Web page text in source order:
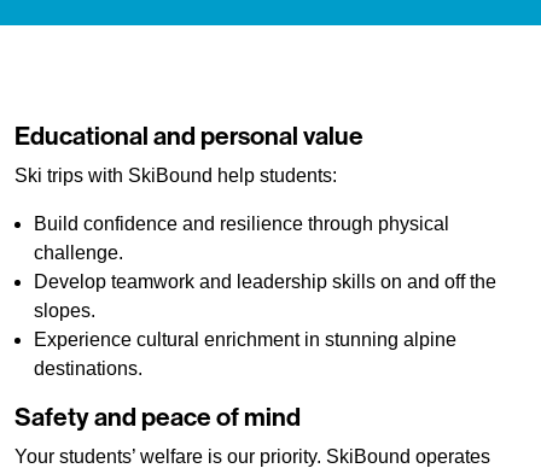
Educational and personal value
Ski trips with SkiBound help students:
Build confidence and resilience through physical
challenge.
Develop teamwork and leadership skills on and off the
slopes.
Experience cultural enrichment in stunning alpine
destinations.
Safety and peace of mind
Your students’ welfare is our priority. SkiBound operates